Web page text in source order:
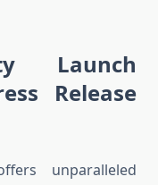
Launch
Release
unparalleled